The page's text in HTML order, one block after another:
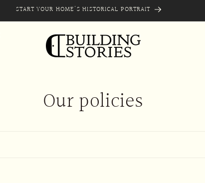
START YOUR HOME'S HISTORICAL PORTRAIT
Our policies